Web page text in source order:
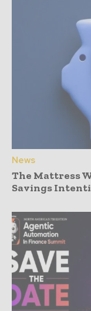
News
The Mattress
Savings